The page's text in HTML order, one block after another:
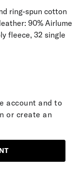
ring-spun cotton
90% Airlume
fleece, 32 single
account and to
or create an